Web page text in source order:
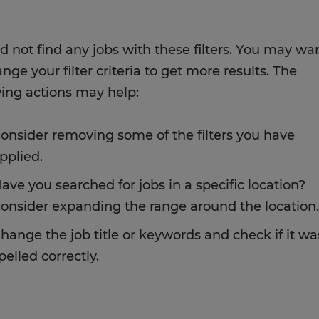
not find any jobs with these filters. You may
your filter criteria to get more results. The
actions may help:
removing some of the filters you have
you searched for jobs in a specific location?
expanding the range around the location.
the job title or keywords and check if it
correctly.